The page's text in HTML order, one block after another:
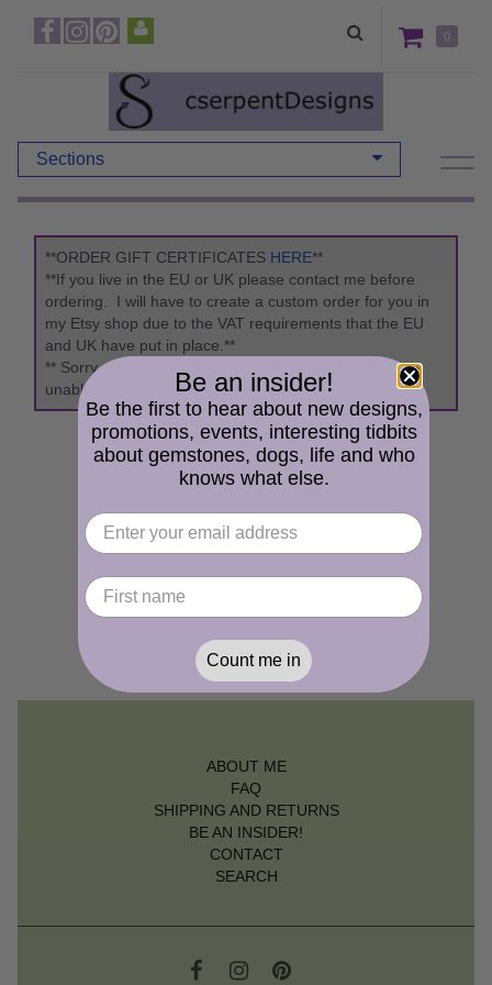
0
Sections
**ORDER GIFT CERTIFICATES HERE**
**If you live in the EU or UK please contact me before
ordering. I will have to create a custom order for you in
my Etsy shop due to the VAT requirements that the EU
and UK have put in place.**
** Sorry due to updates to the "Packaging Act" I am
unable to ship to Germany. **
ABOUT ME
FAQ
SHIPPING AND RETURNS
BE AN INSIDER!
CONTACT
SEARCH
Be an insider!
Be the first to hear about new designs,
promotions, events, interesting tidbits
about gemstones, dogs, life and who
knows what else.
Count me in